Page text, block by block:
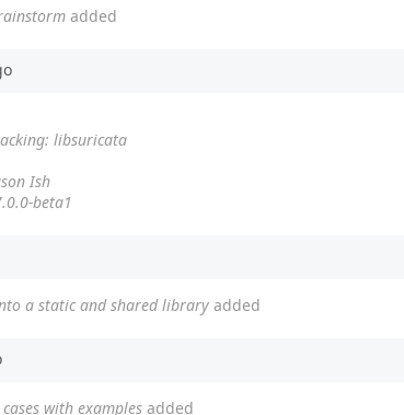
added
libsuricata
Ish
beta1
a static and shared library added
with examples added